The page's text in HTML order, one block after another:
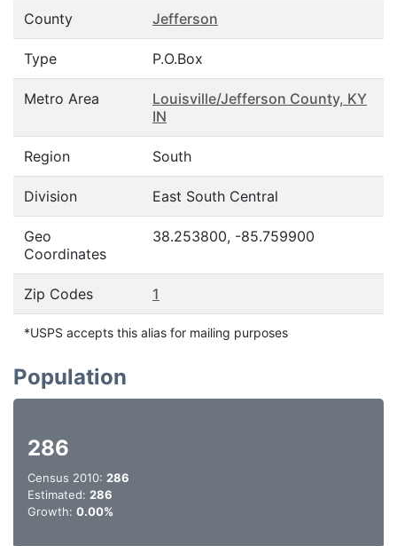
County Jefferson
Type P.O.Box
Metro Area
Louisville/Jefferson County, KY
IN
Region South
Division East South Central
Geo
Coordinates
38.253800, -85.759900
Zip Codes 1
*USPS accepts this alias for mailing purposes
Population
286
Census 2010: 286
Estimated: 286
Growth: 0.00%